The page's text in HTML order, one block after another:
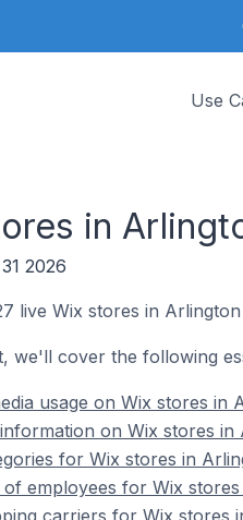
Use
in
2026
live Wix stores in
we'll cover the following
usage on Wix stores in
on Wix stores in
for Wix stores in
employees for Wix
carriers for Wix stores